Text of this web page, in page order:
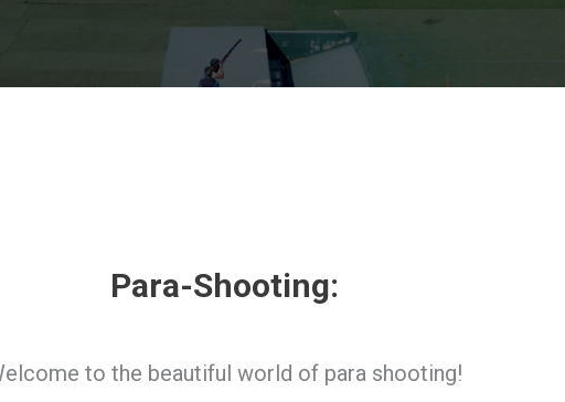
Para-Shooting:
to the beautiful world of para shooting!